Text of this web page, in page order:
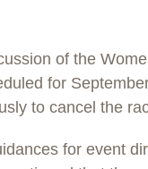
of the
for
to cancel the
for event